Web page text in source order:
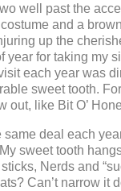
well past the
and a
up the
year for taking my
each year was
sweet tooth.
out, like Bit O’
same deal each
sweet tooth
Nerds and
Can’t narrow it